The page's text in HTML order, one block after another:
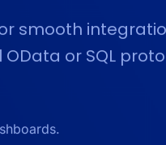
smooth
or SQL